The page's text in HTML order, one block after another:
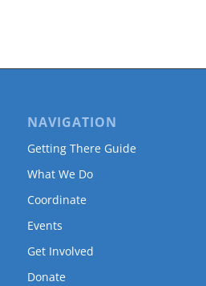
NAVIGATION
Getting There Guide
What We Do
Coordinate
Events
Get Involved
Donate